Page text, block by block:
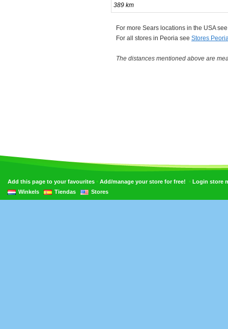
389 km
For more Sears locations in the USA
For all stores in Peoria see Stores
The distances mentioned above are
Add this page to your favourites • Add/manage your store for free! • Login store
Winkels
Tiendas Stores